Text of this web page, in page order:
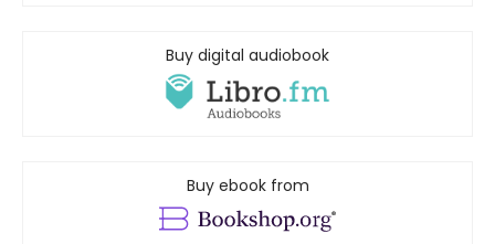
Buy digital audiobook
Buy ebook from